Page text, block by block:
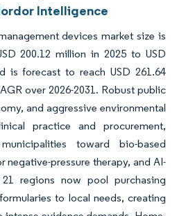
Intelligence
devices market size is
200.12 million in 2025 to USD
is forecast to reach USD 261.64
over 2026-2031. Robust public
and aggressive environmental
practice and procurement,
toward bio-based
negative-pressure therapy, and AI-
regions now pool purchasing
to local needs, creating